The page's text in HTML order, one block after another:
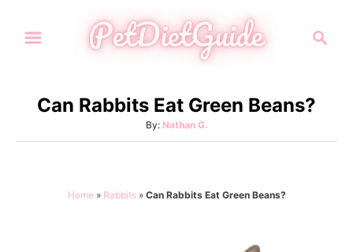
c
Can Rabbits Eat Green Beans?
By: A
u
o
Nathan G.
Home» Rabbits» Can Rabbits Eat Green Beans?